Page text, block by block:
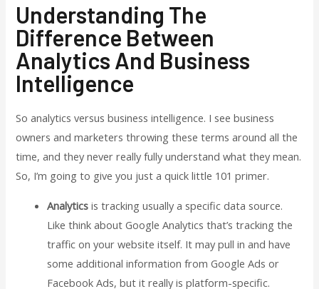
Understanding The
Difference Between
Analytics And Business
Intelligence
So analytics versus business intelligence. I see business
owners and marketers throwing these terms around all the
time, and they never really fully understand what they mean.
So, I’m going to give you just a quick little 101 primer.
Analytics is tracking usually a specific data source.
Like think about Google Analytics that’s tracking the
traffic on your website itself. It may pull in and have
some additional information from Google Ads or
Facebook Ads, but it really is platform-specific.